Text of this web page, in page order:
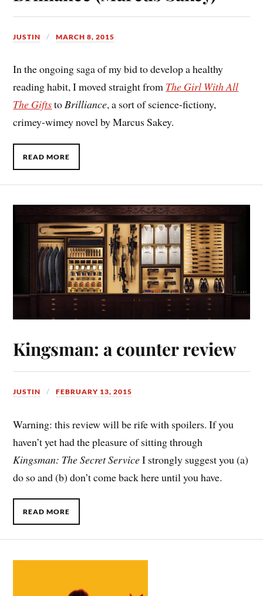
JUSTIN MARCH 8, 2015
In the ongoing saga of my bid to develop a healthy
reading habit, I moved straight from The Girl With All
The GiftstoBrilliance, a sort of science-fictiony,
crimey-wimey novel by Marcus Sakey.
READ MORE
Kingsman: a counter review
JUSTIN FEBRUARY 13, 2015
Warning: this review will be rife with spoilers. If you
haven’t yet had the pleasure of sitting through
Kingsman: The Secret ServiceI strongly suggest you (a)
do so and (b) don’t come back here until you have.
READ MORE